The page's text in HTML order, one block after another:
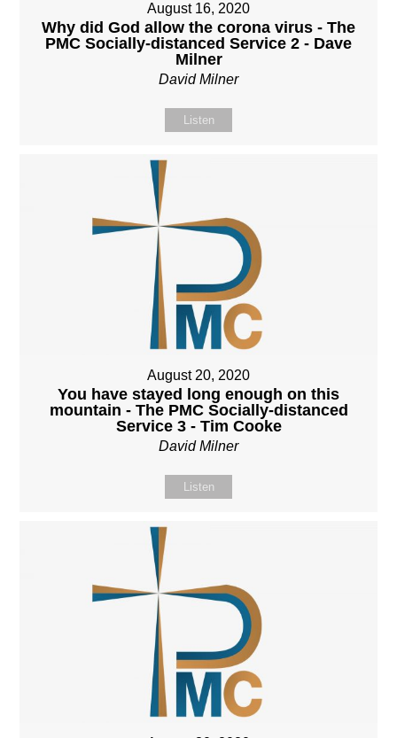
August 16, 2020
Why did God allow the corona virus - The
PMC Socially-distanced Service 2 - Dave
Milner
David Milner
Listen
August 20, 2020
You have stayed long enough on this
mountain - The PMC Socially-distanced
Service 3 - Tim Cooke
David Milner
Listen